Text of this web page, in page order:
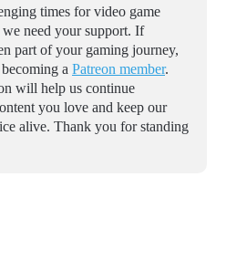
times for video game
need your support. If
part of your gaming journey,
a Patreon member.
will help us continue
you love and keep our
alive. Thank you for standing